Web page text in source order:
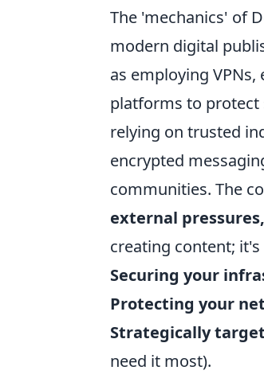
The 'mechanics' of
modern digital
as employing
platforms to protect
relying on trusted
encrypted
communities. The
external
creating content; it's
Securing your
Protecting your
Strategically
need it most).